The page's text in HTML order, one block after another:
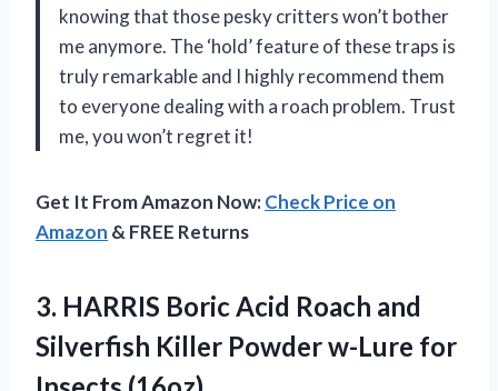
knowing that those pesky critters won’t bother
me anymore. The ‘hold’ feature of these traps is
truly remarkable and I highly recommend them
to everyone dealing with a roach problem. Trust
me, you won’t regret it!
Get It From Amazon Now:Check Price on
Amazon & FREE Returns
3. HARRIS Boric Acid Roach and
Silverfish Killer Powderw-Lure for